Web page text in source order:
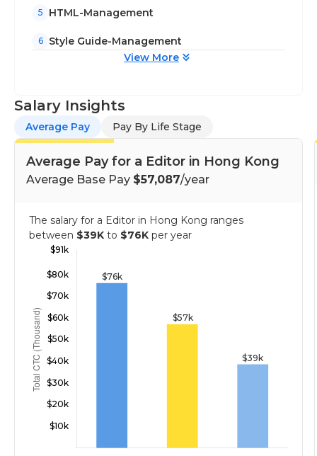
5 HTML-Management
6
Style Guide-Management
View More
Salary Insights
Average Pay Pay By Life Stage
Average Pay for a Editor in Hong Kong
Average Base Pay $57,087/year
The salary for a Editor in Hong Kong ranges
between $39K to $76K per year